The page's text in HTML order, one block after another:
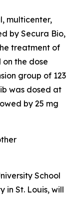
multicenter,
by Secura Bio,
treatment of
the dose
group of 123
was dosed at
by 25 mg
School
in St. Louis, will